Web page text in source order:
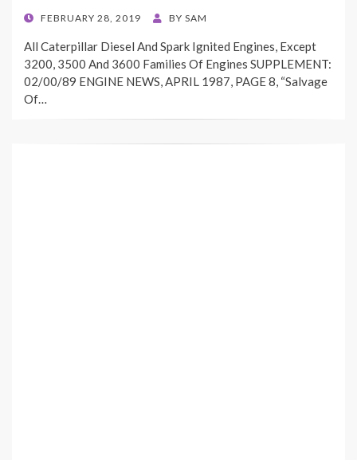
POSTED
FEBRUARY 28, 2019 BY SAM
All Caterpillar Diesel And Spark Ignited Engines, Except
3200, 3500 And 3600 Families Of Engines SUPPLEMENT:
02/00/89 ENGINE NEWS, APRIL 1987, PAGE 8, “Salvage
Of…